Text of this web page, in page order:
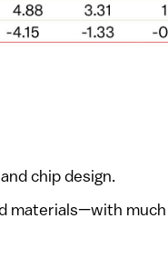
chip design.
materials—with